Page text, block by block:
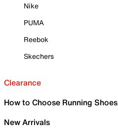
Nike
PUMA
Reebok
Skechers
Clearance
How to Choose Running Shoes
New Arrivals